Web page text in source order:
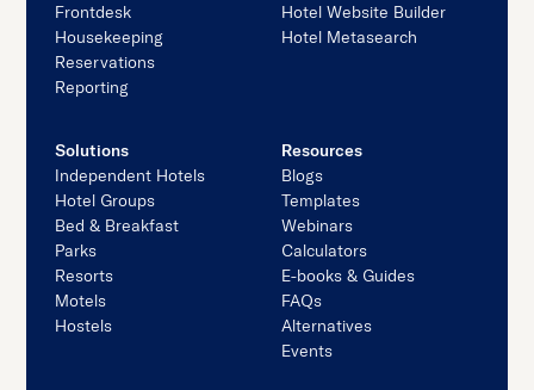
Frontdesk
Housekeeping
Reservations
Reporting
Hotel Website Builder
Hotel Metasearch
Solutions
Independent Hotels
Hotel Groups
Bed & Breakfast
Parks
Resorts
Motels
Hostels
Resources
Blogs
Templates
Webinars
Calculators
E-books & Guides
FAQs
Alternatives
Events